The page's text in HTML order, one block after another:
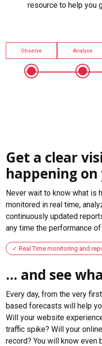
resource to help you
Observe Analyse
Get a clear
happening
Never wait to know what is
monitored in real time,
continuously updated
any time the performance
Real Time monitoring and
... and see
Every day, from the very
based forecasts will help
Will your website
traffic spike? Will your
record? You will know even